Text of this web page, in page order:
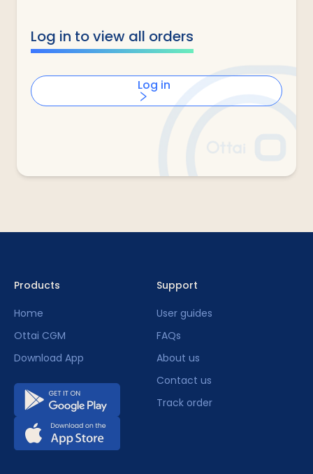
Log in to view all orders
Log in
Products
Home
Ottai CGM
Download App
Support
User guides
FAQs
About us
Contact us
Track order